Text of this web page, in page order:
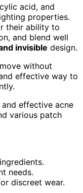
acid, and
properties.
their ability to
and blend well
invisible design.
without
effective way to
effective acne
various patch
needs.
discreet wear.